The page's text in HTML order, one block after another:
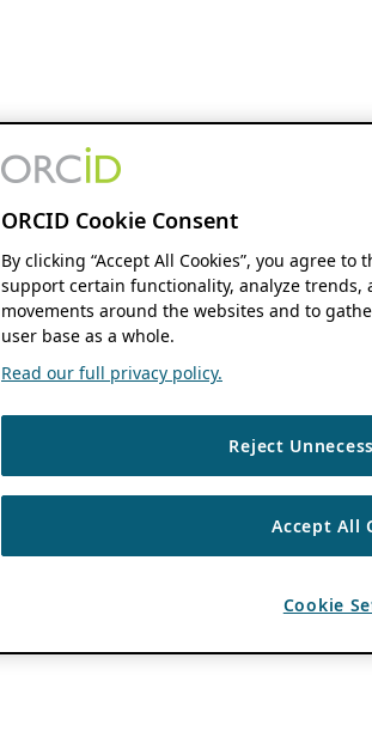
ORCID Cookie Consent
By clicking “Accept All Cookies”, you agree
support certain functionality, analyze
movements around the websites and to
user base as a whole.
Read our full privacy policy.
Reject
Accept All
Cookie